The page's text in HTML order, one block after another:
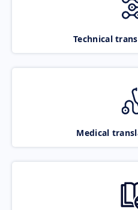
Technical
Medical